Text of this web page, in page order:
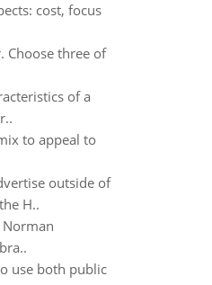
cost, focus
Choose three of
of a
to appeal to
outside of
H..
use both public